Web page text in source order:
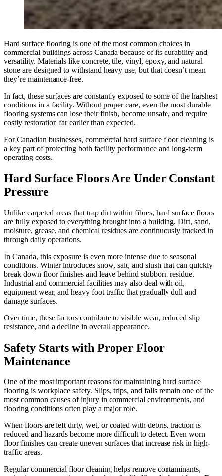
Hard surface flooring is one of the most common choices in
commercial buildings across Canada because of its durability and
versatility. Materials like concrete, tile, vinyl, epoxy, and natural
stone are designed to withstand heavy use, but that doesn’t mean
they’re maintenance-free.
In fact, these surfaces are constantly exposed to some of the harshest
conditions in a facility. Without proper care, even the most durable
flooring systems can lose their finish, become unsafe, and require
costly restoration far earlier than expected.
For Canadian businesses, commercial hard surface floor cleaning is
a key part of protecting both facility performance and long-term
operating costs.
Hard Surface Floors Are Under Constant
Pressure
Unlike carpeted areas that trap dirt within fibres, hard surface floors
are fully exposed to everything brought into a building. Dirt, sand,
moisture, grease, and chemical residues are continuously tracked in
through daily operations.
In Canada, this exposure is even more intense due to seasonal
conditions. Winter introduces snow, salt, and slush that can quickly
break down floor finishes and leave behind stubborn residue.
Industrial and commercial facilities may also deal with oil,
equipment wear, and heavy foot traffic that gradually dull and
damage surfaces.
Over time, these factors contribute to visible wear, reduced slip
resistance, and a decline in overall appearance.
Safety Starts with Proper Floor
Maintenance
One of the most important reasons for maintaining hard surface
flooring is workplace safety. Slips, trips, and falls remain one of the
most common causes of injury in commercial environments, and
flooring conditions often play a major role.
When floors are left dirty, wet, or coated with debris, traction is
reduced and hazards become more difficult to detect. Even worn
floor finishes can create uneven surfaces that increase risk in high-
traffic areas.
Regular commercial floor cleaning helps remove contaminants,